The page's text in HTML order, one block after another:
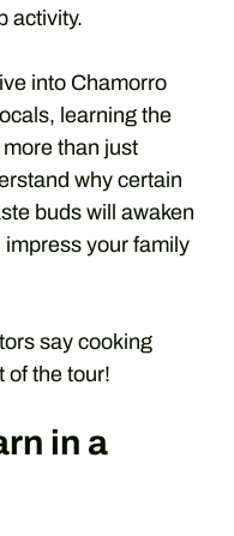
activity.
into Chamorro
learning the
than just
why certain
buds will awaken
your family
say cooking
of the tour!
in a